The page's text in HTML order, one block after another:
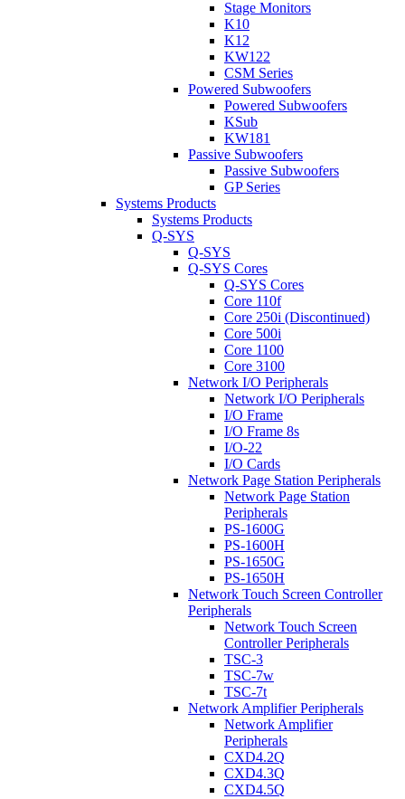
Stage Monitors
K10
K12
KW122
CSM Series
Powered Subwoofers
Powered Subwoofers
KSub
KW181
Passive Subwoofers
Passive Subwoofers
GP Series
Systems Products
Systems Products
Q-SYS
Q-SYS
Q-SYS Cores
Q-SYS Cores
Core 110f
Core 250i (Discontinued)
Core 500i
Core 1100
Core 3100
Network I/O Peripherals
Network I/O Peripherals
I/O Frame
I/O Frame 8s
I/O-22
I/O Cards
Network Page Station Peripherals
Network Page Station
Peripherals
PS-1600G
PS-1600H
PS-1650G
PS-1650H
Network Touch Screen Controller
Peripherals
Network Touch Screen
Controller Peripherals
TSC-3
TSC-7w
TSC-7t
Network Amplifier Peripherals
Network Amplifier
Peripherals
CXD4.2Q
CXD4.3Q
CXD4.5Q